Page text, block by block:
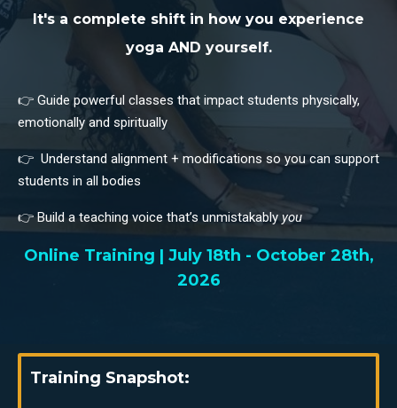
It's a complete shift in how you experience
yoga AND yourself.
👉 Guide powerful classes that impact students physically,
emotionally and spiritually
👉 Understand alignment + modifications so you can support
students in all bodies
👉 Build a teaching voice that’s unmistakablyyou
Online Training | July 18th - October 28th,
2026
Training Snapshot: